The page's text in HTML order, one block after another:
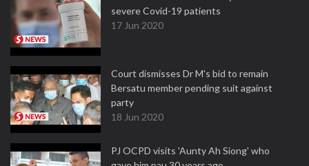
severe Covid-19 patients
17 Jun 2020
Court dismisses Dr M's bid to remain
Bersatu member pending suit against
party
18 Jun 2020
PJ OCPD visits 'Aunty Ah Siong' who